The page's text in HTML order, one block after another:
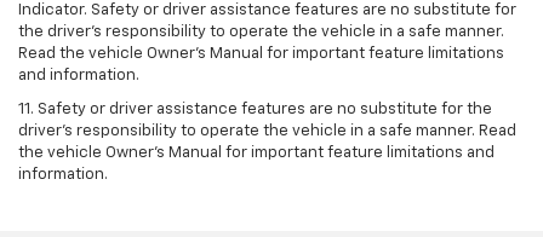
Indicator. Safety or driver assistance features are no substitute for
the driver's responsibility to operate the vehicle in a safe manner.
Read the vehicle Owner’s Manual for important feature limitations
and information.
11. Safety or driver assistance features are no substitute for the
driver's responsibility to operate the vehicle in a safe manner. Read
the vehicle Owner's Manual for important feature limitations and
information.